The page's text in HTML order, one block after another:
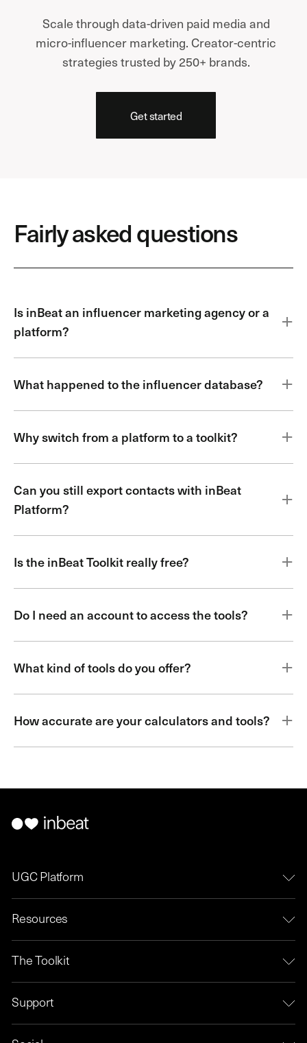
Scale through data-driven paid media and
micro-influencer marketing. Creator-centric
strategies trusted by 250+ brands.
Get started
Fairly asked questions
Is inBeat an influencer marketing agency or a
platform?
What happened to the influencer database?
Why switch from a platform to a toolkit?
Can you still export contacts with inBeat
Platform?
Is the inBeat Toolkit really free?
Do I need an account to access the tools?
What kind of tools do you offer?
How accurate are your calculators and tools?
UGC Platform
Resources
The Toolkit
Support